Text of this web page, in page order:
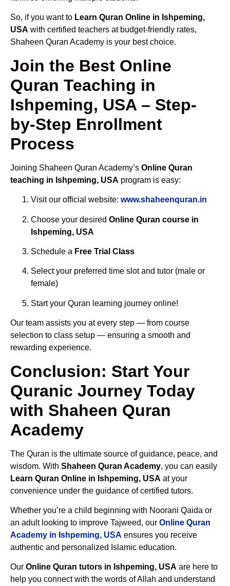
So, if you want to Learn Quran Online in Ishpeming,
USA with certified teachers at budget-friendly rates,
Shaheen Quran Academy is your best choice.
Join the Best Online
Quran Teaching in
Ishpeming, USA – Step-
by-Step Enrollment
Process
Joining Shaheen Quran Academy’s Online Quran
teaching in Ishpeming, USA program is easy:
Visit our official website: www.shaheenquran.in
Choose your desired Online Quran course in
Ishpeming, USA
Schedule a Free Trial Class
Select your preferred time slot and tutor (male or
female)
Start your Quran learning journey online!
Our team assists you at every step — from course
selection to class setup — ensuring a smooth and
rewarding experience.
Conclusion: Start Your
Quranic Journey Today
with Shaheen Quran
Academy
The Quran is the ultimate source of guidance, peace, and
wisdom. With Shaheen Quran Academy, you can easily
Learn Quran Online in Ishpeming, USA at your
convenience under the guidance of certified tutors.
Whether you’re a child beginning with Noorani Qaida or
an adult looking to improve Tajweed, our Online Quran
Academy in Ishpeming, USA ensures you receive
authentic and personalized Islamic education.
Our Online Quran tutors in Ishpeming, USA are here to
help you connect with the words of Allah and understand